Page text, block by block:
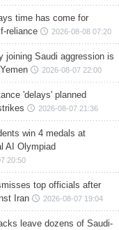
time has come for
reliance
2026-08-08 07:20
joining Saudi aggression is
2026-08-07 22:00
'delays' planned
2026-08-07 21:36
win 4 medals at
AI Olympiad
20:50
top officials after
Iran
2026-08-07 19:04
leave dozens of Saudi-